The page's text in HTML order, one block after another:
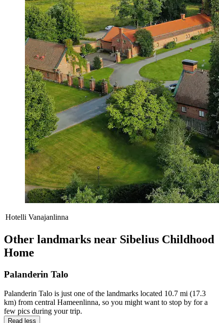
Hotelli Vanajanlinna
Other landmarks near Sibelius Childhood
Home
Palanderin Talo
Palanderin Talo is just one of the landmarks located 10.7 mi (17.3
km) from central Hameenlinna, so you might want to stop by for a
few pics during your trip.
Read less